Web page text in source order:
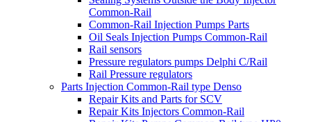
Common-Rail
Common-Rail Injection Pumps Parts
Oil Seals Injection Pumps Common-Rail
Rail sensors
Pressure regulators pumps Delphi C/Rail
Rail Pressure regulators
Parts Injection Common-Rail type Denso
Repair Kits and Parts for SCV
Repair Kits Injectors Common-Rail